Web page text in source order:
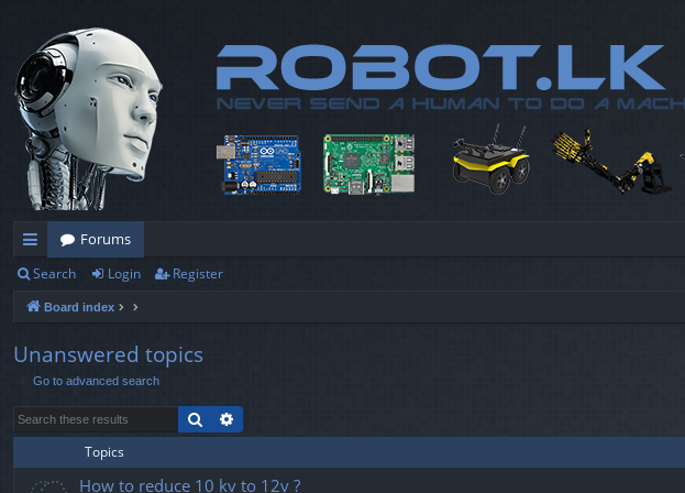
ui
ck
lin
ks
Forums
Search Login Register
Board index
Unanswered topics
Go to advanced search
Search
Topics
How to reduce 10 kv to 12v ?